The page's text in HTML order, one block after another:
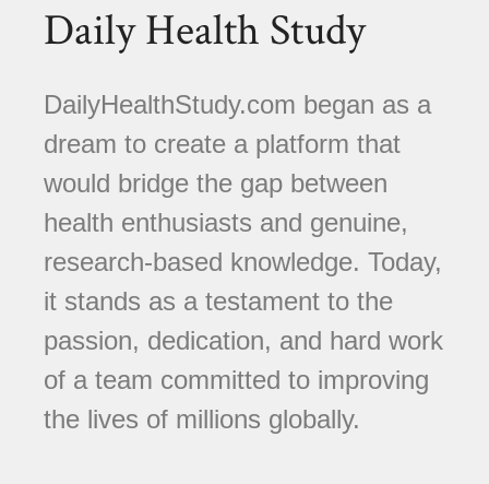
Daily Health Study
DailyHealthStudy.com began as a
dream to create a platform that
would bridge the gap between
health enthusiasts and genuine,
research-based knowledge. Today,
it stands as a testament to the
passion, dedication, and hard work
of a team committed to improving
the lives of millions globally.